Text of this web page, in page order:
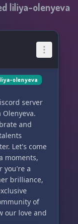
liliya-olenyeva
olenyeva
server
and
Let's come
moments,
you're a
brilliance,
of
our love and